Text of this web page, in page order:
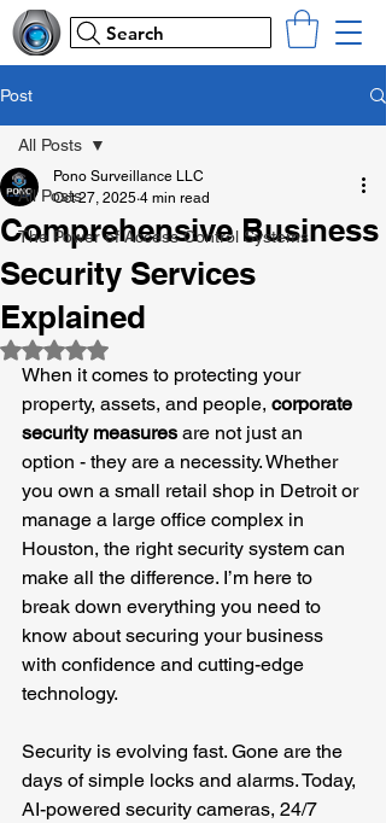
Search
Post
All Posts
The Power of Access Control Systems
All Posts
Comprehensive Business
Security Services
Explained
Pono Surveillance LLC
Oct 27, 2025 4 min read
Rated NaN out of 5 stars.
When it comes to protecting your
property, assets, and people, corporate
security measures are not just an
option - they are a necessity. Whether
you own a small retail shop in Detroit or
manage a large office complex in
Houston, the right security system can
make all the difference. I’m here to
break down everything you need to
know about securing your business
with confidence and cutting-edge
technology.
Security is evolving fast. Gone are the
days of simple locks and alarms. Today,
AI-powered security cameras, 24/7